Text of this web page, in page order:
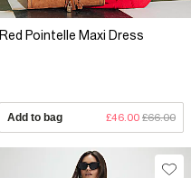
Red Pointelle Maxi Dress
Add to bag £46.00 £66.00